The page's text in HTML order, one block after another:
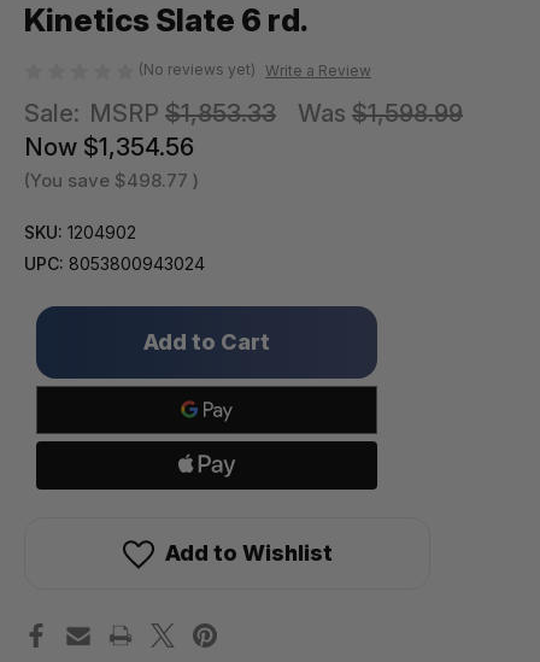
Kinetics Slate 6 rd.
(No reviews yet) Write a Review
Sale: MSRP $1,853.33 Was $1,598.99
Now $1,354.56
(You save $498.77 )
SKU: 1204902
UPC: 8053800943024
Only
in
Add to Wishlist